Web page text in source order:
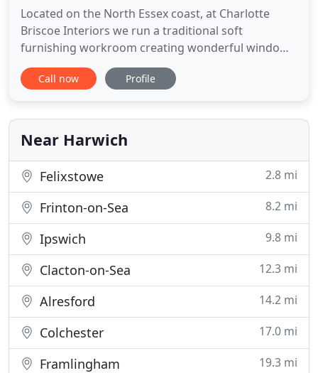
Located on the North Essex coast, at Charlotte
Briscoe Interiors we run a traditional soft
furnishing workroom creating wonderful window
treatments from curtains and blinds to cushions
and lampshades. Charlotte & Ben will help guide
option for your new curtains and blinds. Ben and
Charlotte are all about
Call now Profile
Near Harwich
Felixstowe 2.8 mi
Frinton-on-Sea 8.2 mi
Ipswich 9.8 mi
Clacton-on-Sea 12.3 mi
Alresford 14.2 mi
Colchester 17.0 mi
Framlingham 19.3 mi